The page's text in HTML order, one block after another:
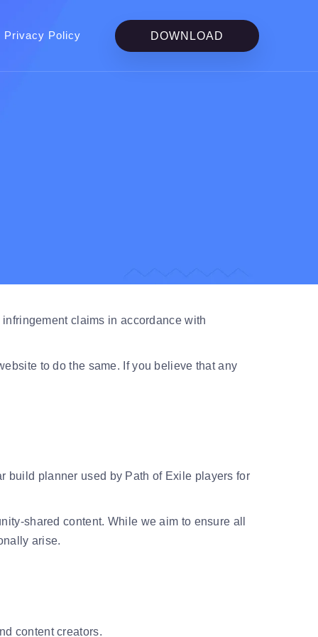
Privacy Policy DOWNLOAD
claims in accordance with
to do the same. If you believe that any
build planner used by Path of Exile players for
shared content. While we aim to ensure all
arise.
content creators.